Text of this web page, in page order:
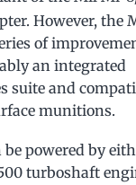
However, the
of
an integrated
suite and
munitions.
powered by
turboshaft